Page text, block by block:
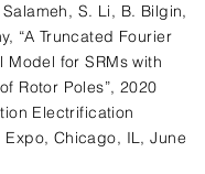
S. Li, B. Bilgin,
“A Truncated Fourier
Model for SRMs with
Rotor Poles”, 2020
Electrification
Chicago, IL, June